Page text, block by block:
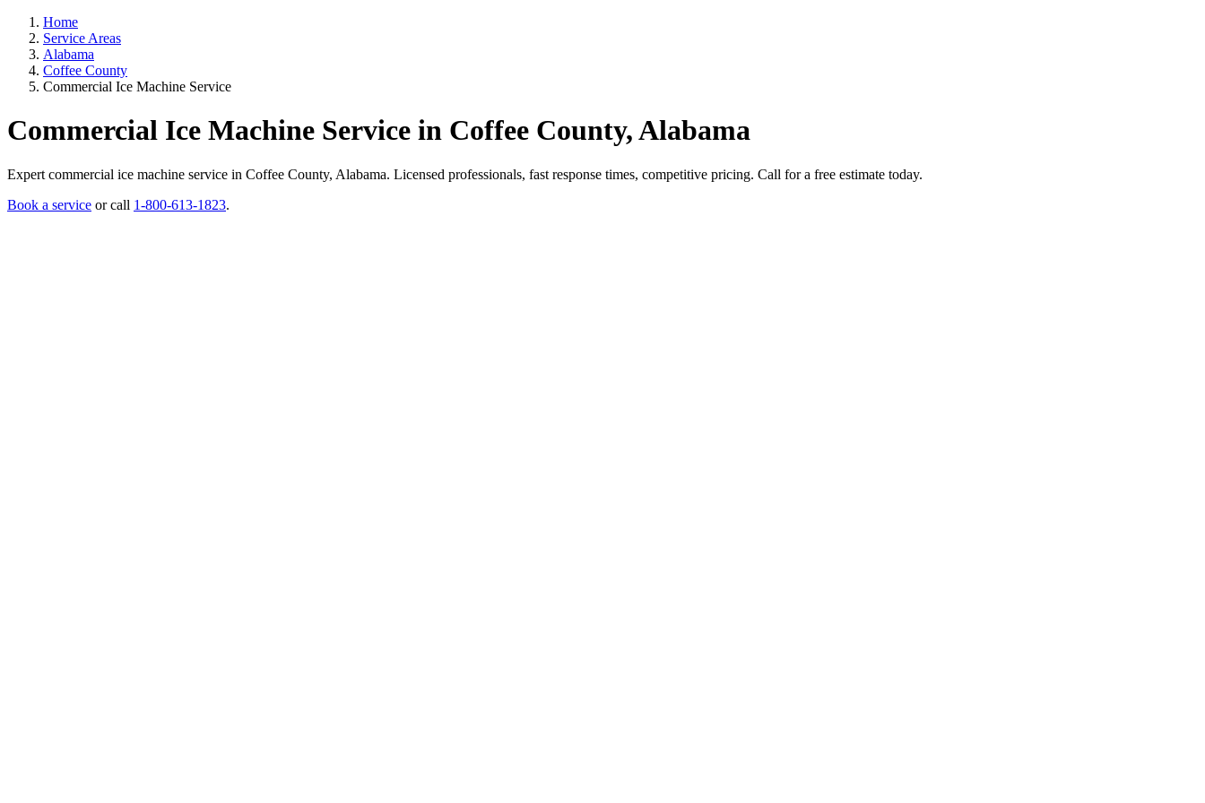
Home
Service Areas
Alabama
Coffee County
Commercial Ice Machine Service
Commercial Ice Machine Service in Coffee County, Alabama
Expert commercial ice machine service in Coffee County, Alabama. Licensed professionals, fast response times, competitive pricing. Call for a free estimate today.
Book a service or call 1-800-613-1823.